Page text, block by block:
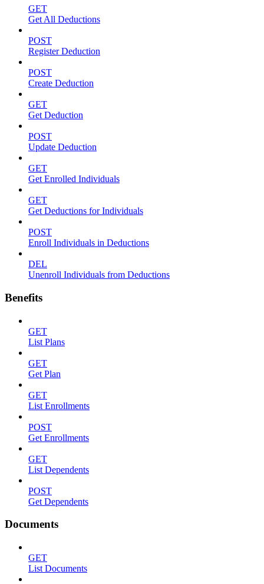
GET
Get All Deductions
POST
Register Deduction
POST
Create Deduction
GET
Get Deduction
POST
Update Deduction
GET
Get Enrolled Individuals
GET
Get Deductions for Individuals
POST
Enroll Individuals in Deductions
DEL
Unenroll Individuals from Deductions
Benefits
GET
List Plans
GET
Get Plan
GET
List Enrollments
POST
Get Enrollments
GET
List Dependents
POST
Get Dependents
Documents
GET
List Documents